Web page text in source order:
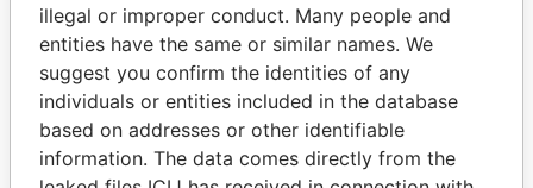
illegal or improper conduct. Many people and
entities have the same or similar names. We
suggest you confirm the identities of any
individuals or entities included in the database
based on addresses or other identifiable
information. The data comes directly from the